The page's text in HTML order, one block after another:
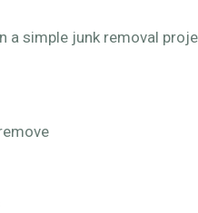
a simple junk removal